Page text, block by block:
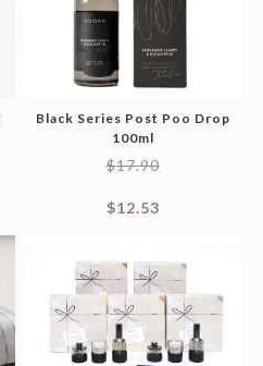
Black Series Post Poo Drop
100ml
$17.90
$12.53